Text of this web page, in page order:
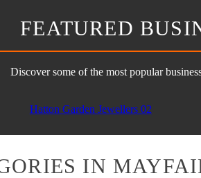
FEATURED
Discover some of the most popular
IN